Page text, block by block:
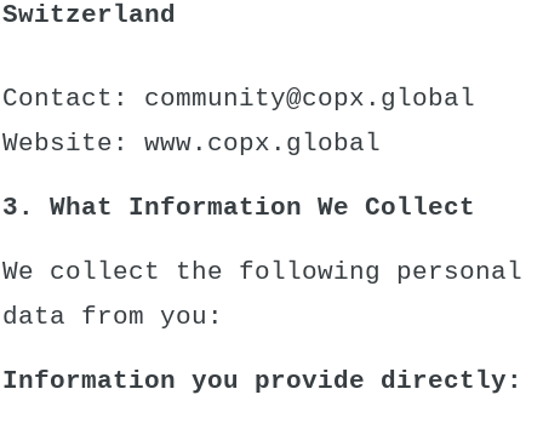
Switzerland
Contact: community@copx.global
Website: www.copx.global
3. What Information We Collect
We collect the following personal
data from you:
Information you provide directly: